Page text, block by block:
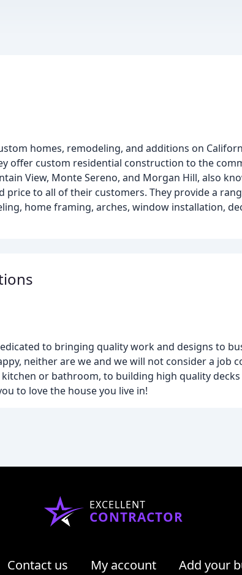
homes, remodeling, and additions on
offer custom residential construction to the
View, Monte Sereno, and Morgan Hill, also
to all of their customers. They provide a
home framing, arches, window installation,
to bringing quality work and designs to
neither are we and we will not consider a job
or bathroom, to building high quality decks
to love the house you live in!
EXCELLENT
CONTRACTOR
Contact us My account Add your